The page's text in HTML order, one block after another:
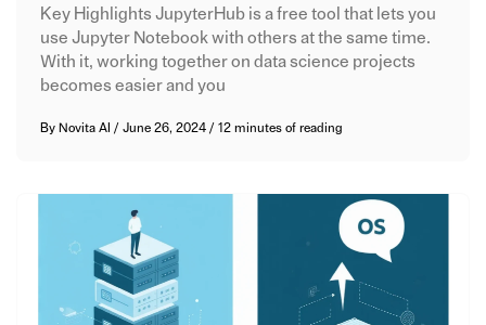
Key Highlights JupyterHub is a free tool that lets you
use Jupyter Notebook with others at the same time.
With it, working together on data science projects
becomes easier and you
By Novita AI /June 26, 2024/12 minutes of reading